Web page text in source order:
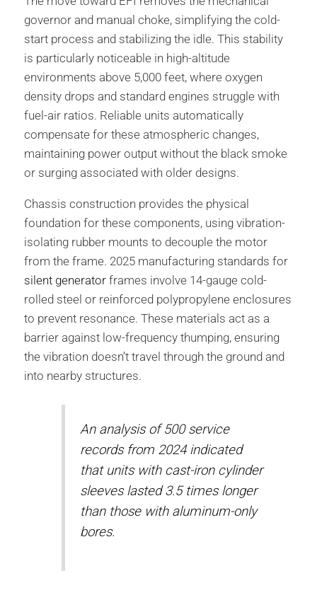
governor and manual choke, simplifying the cold-
start process and stabilizing the idle. This stability
is particularly noticeable in high-altitude
environments above 5,000 feet, where oxygen
density drops and standard engines struggle with
fuel-air ratios. Reliable units automatically
compensate for these atmospheric changes,
maintaining power output without the black smoke
or surging associated with older designs.
Chassis construction provides the physical
foundation for these components, using vibration-
isolating rubber mounts to decouple the motor
from the frame. 2025 manufacturing standards for
silent generatorframes involve 14-gauge cold-
rolled steel or reinforced polypropylene enclosures
to prevent resonance. These materials act as a
barrier against low-frequency thumping, ensuring
the vibration doesn’t travel through the ground and
into nearby structures.
An analysis of 500 service
records from 2024 indicated
that units with cast-iron cylinder
sleeves lasted 3.5 times longer
than those with aluminum-only
bores.